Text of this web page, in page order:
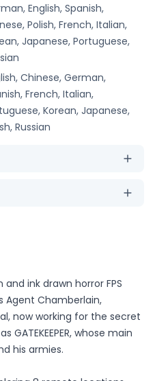
English, Spanish,
Polish, French, Italian,
Japanese, Portuguese,
Chinese, German,
French, Italian,
Korean, Japanese,
Russian
and ink drawn horror FPS
Agent Chamberlain,
now working for the secret
whose main
his armies.